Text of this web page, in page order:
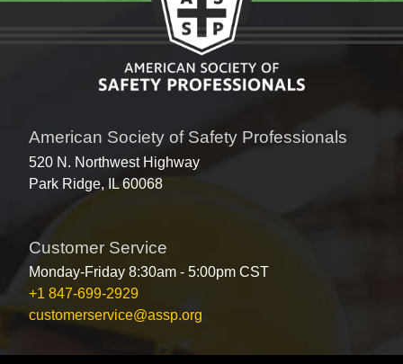
American Society of Safety Professionals
520 N. Northwest Highway
Park Ridge, IL 60068
Customer Service
Monday-Friday 8:30am - 5:00pm CST
+1 847-699-2929
customerservice@assp.org